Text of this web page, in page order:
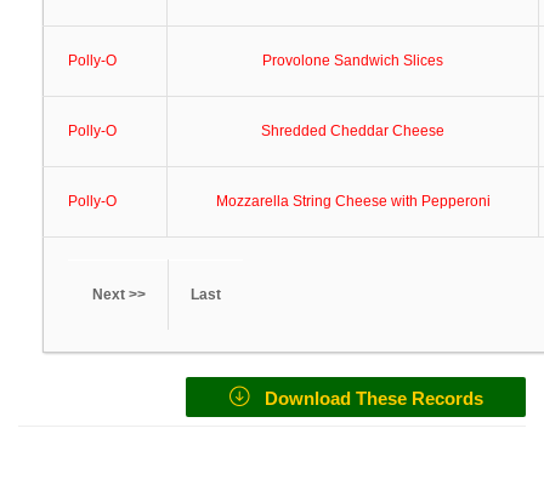
Polly-O Provolone Sandwich Slices
Polly-O Shredded Cheddar Cheese
Polly-O Mozzarella String Cheese with Pepperoni
Next >> Last
Download These Records